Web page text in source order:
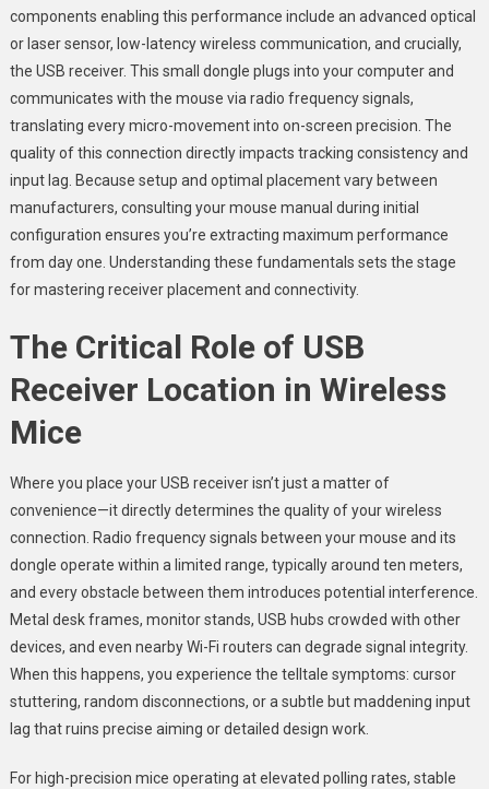
components enabling this performance include an advanced optical
or laser sensor, low-latency wireless communication, and crucially,
the USB receiver. This small dongle plugs into your computer and
communicates with the mouse via radio frequency signals,
translating every micro-movement into on-screen precision. The
quality of this connection directly impacts tracking consistency and
input lag. Because setup and optimal placement vary between
manufacturers, consulting your mouse manual during initial
configuration ensures you’re extracting maximum performance
from day one. Understanding these fundamentals sets the stage
for mastering receiver placement and connectivity.
The Critical Role of USB
Receiver Location in Wireless
Mice
Where you place your USB receiver isn’t just a matter of
convenience—it directly determines the quality of your wireless
connection. Radio frequency signals between your mouse and its
dongle operate within a limited range, typically around ten meters,
and every obstacle between them introduces potential interference.
Metal desk frames, monitor stands, USB hubs crowded with other
devices, and even nearby Wi-Fi routers can degrade signal integrity.
When this happens, you experience the telltale symptoms: cursor
stuttering, random disconnections, or a subtle but maddening input
lag that ruins precise aiming or detailed design work.
For high-precision mice operating at elevated polling rates, stable